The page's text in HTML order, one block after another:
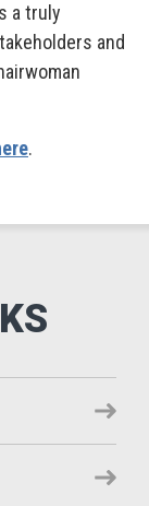
a truly
and
.